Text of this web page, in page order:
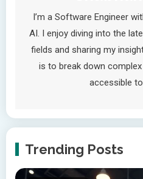
I’m a Software Engineer
AI. I enjoy diving into the
fields and sharing my
is to break down
accessible
Trending Posts